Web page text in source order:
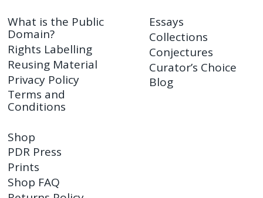
What is the Public
Domain?
Rights Labelling
Reusing Material
Privacy Policy
Terms and
Conditions
Essays
Collections
Conjectures
Curator’s Choice
Blog
Shop
PDR Press
Prints
Shop FAQ